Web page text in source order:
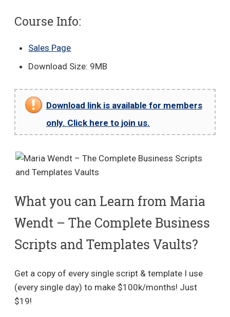
Course Info:
Sales Page
Download Size: 9MB
Download link is available for members
only. Click here to join us.
What you can Learn from Maria
Wendt – The Complete Business
Scripts and Templates Vaults?
Get a copy of every single script & template I use
(every single day) to make $100k/months! Just
$19!